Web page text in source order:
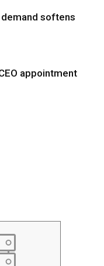
softens
appointment